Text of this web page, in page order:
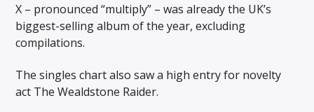
X – pronounced “multiply” – was already the UK’s
biggest-selling album of the year, excluding
compilations.
The singles chart also saw a high entry for novelty
act The Wealdstone Raider.